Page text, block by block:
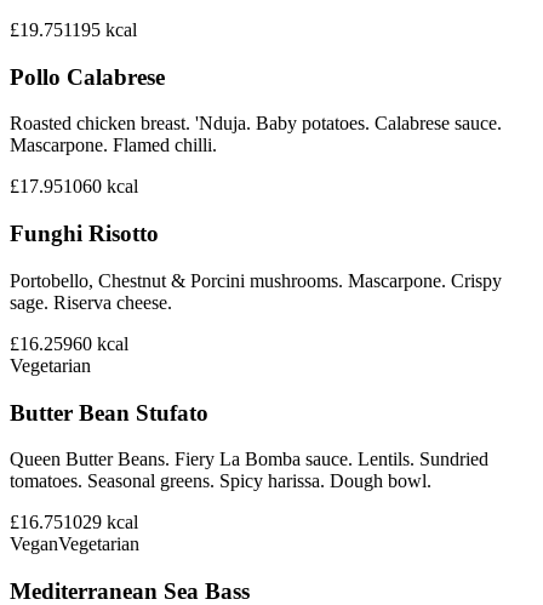
£19.751195 kcal
Pollo Calabrese
Roasted chicken breast. 'Nduja. Baby potatoes. Calabrese sauce.
Mascarpone. Flamed chilli.
£17.951060 kcal
Funghi Risotto
Portobello, Chestnut & Porcini mushrooms. Mascarpone. Crispy
sage. Riserva cheese.
£16.25960 kcal
Vegetarian
Butter Bean Stufato
Queen Butter Beans. Fiery La Bomba sauce. Lentils. Sundried
tomatoes. Seasonal greens. Spicy harissa. Dough bowl.
£16.751029 kcal
VeganVegetarian
Mediterranean Sea Bass